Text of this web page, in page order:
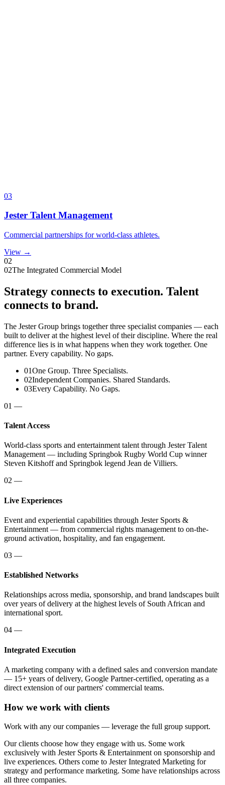
03
Jester Talent Management
Commercial partnerships for world-class athletes.
View →
02
02The Integrated Commercial Model
Strategy connects to execution. Talent
connects to brand.
The Jester Group brings together three specialist companies — each
built to deliver at the highest level of their discipline. Where the real
difference lies is in what happens when they work together. One
partner. Every capability. No gaps.
01One Group. Three Specialists.
02Independent Companies. Shared Standards.
03Every Capability. No Gaps.
01 —
Talent Access
World-class sports and entertainment talent through Jester Talent
Management — including Springbok Rugby World Cup winner
Steven Kitshoff and Springbok legend Jean de Villiers.
02 —
Live Experiences
Event and experiential capabilities through Jester Sports &
Entertainment — from commercial rights management to on-the-
ground activation, hospitality, and fan engagement.
03 —
Established Networks
Relationships across media, sponsorship, and brand landscapes built
over years of delivery at the highest levels of South African and
international sport.
04 —
Integrated Execution
A marketing company with a defined sales and conversion mandate
— 15+ years of delivery, Google Partner-certified, operating as a
direct extension of our partners' commercial teams.
How we work with clients
Work with any our companies — leverage the full group support.
Our clients choose how they engage with us. Some work
exclusively with Jester Sports & Entertainment on sponsorship and
live experiences. Others come to Jester Integrated Marketing for
strategy and performance marketing. Some have relationships across
all three companies.